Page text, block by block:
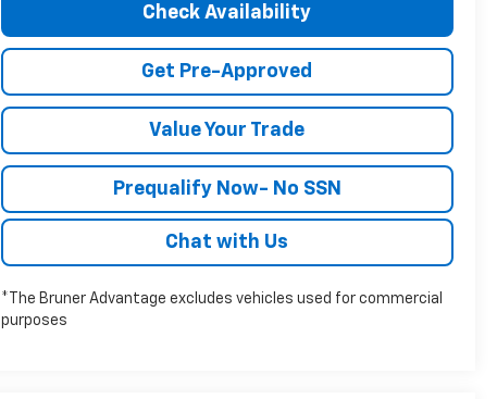
Check Availability
Get Pre-Approved
Value Your Trade
Prequalify Now- No SSN
Chat with Us
*The Bruner Advantage excludes vehicles used for commercial
purposes